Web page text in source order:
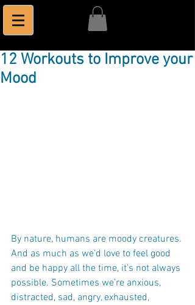
12 Workouts to Improve your
Mood
By nature, humans are moody creatures.
And as much as we’d love to feel good
and be happy all the time, it’s not always
possible. Sometimes we’re anxious,
distracted, sad, angry, exhausted,